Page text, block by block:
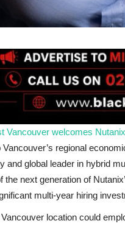
Vancouver welcomes
Vancouver’s regional
and global leader in hybrid
the next generation of
multi-year hiring
location could